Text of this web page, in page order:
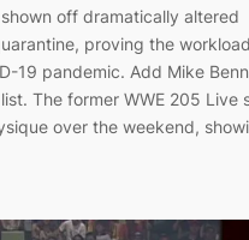
off dramatically altered
proving the
19 pandemic. Add Mike
The former WWE 205 Live
over the weekend,